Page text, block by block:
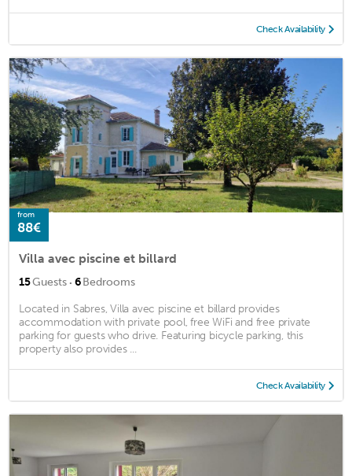
Check Availability
from
88€
Villa avec piscine et billard
15Guests · 6Bedrooms
Located in Sabres, Villa avec piscine et billard provides
accommodation with private pool, free WiFi and free private
parking for guests who drive. Featuring bicycle parking, this
property also provides ...
Check Availability